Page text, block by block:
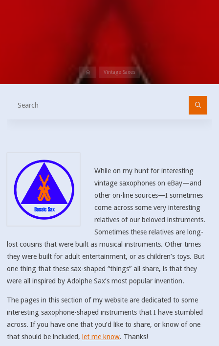
HomeVintage Saxes
While on my hunt for interesting
vintage saxophones on eBay—and
other on-line sources—I sometimes
come across some very interesting
relatives of our beloved instruments.
Sometimes these relatives are long-
lost cousins that were built as musical instruments. Other times
they were built for adult entertainment, or as children’s toys. But
one thing that these sax-shaped “things” all share, is that they
were all inspired by Adolphe Sax’s most popular invention.
The pages in this section of my website are dedicated to some
interesting saxophone-shaped instruments that I have stumbled
across. If you have one that you’d like to share, or know of one
that should be included, let me know. Thanks!